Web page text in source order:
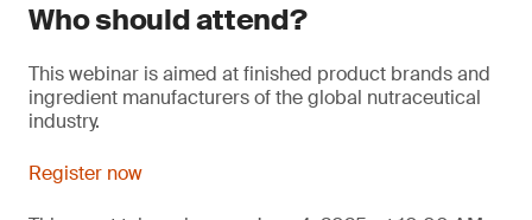
Who should attend?
This webinar is aimed at finished product brands and
ingredient manufacturers of the global nutraceutical
industry.
Register now